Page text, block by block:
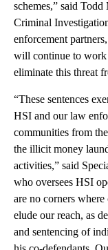
schemes,” said
Criminal
enforcement
will continue to work
eliminate this threat
“These sentences
HSI and our law
communities from
the illicit money
activities,” said
who oversees HSI
are no corners
elude our reach, as
and sentencing of